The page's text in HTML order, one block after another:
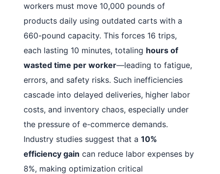
workers must move 10,000 pounds of
products daily using outdated carts with a
660-pound capacity. This forces 16 trips,
each lasting 10 minutes, totaling hours of
wasted time per worker—leading to fatigue,
errors, and safety risks. Such inefficiencies
cascade into delayed deliveries, higher labor
costs, and inventory chaos, especially under
the pressure of e-commerce demands.
Industry studies suggest that a 10%
efficiency gain can reduce labor expenses by
8%, making optimization critical